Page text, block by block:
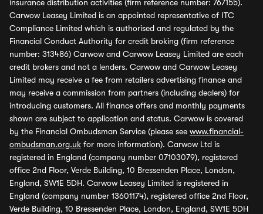
insurance distribution activities (firm reference number: 767155).
Carwow Leasey Limited is an appointed representative of ITC
Compliance Limited which is authorised and regulated by the
Financial Conduct Authority for credit broking (firm reference
number: 313486) Carwow and Carwow Leasey Limited are each
credit brokers and not a lenders. Carwow and Carwow Leasey
Limited may receive a fee from retailers advertising finance and
may receive a commission from partners (including dealers) for
introducing customers. All finance offers and monthly payments
shown are subject to application and status. Carwow is covered
by the Financial Ombudsman Service (please see www.financial-
ombudsman.org.uk for more information). Carwow Ltd is
registered in England (company number 07103079), registered
office 2nd Floor, Verde Building, 10 Bressenden Place, London,
England, SW1E 5DH. Carwow Leasey Limited is registered in
England (company number 13601174), registered office 2nd Floor,
Verde Building, 10 Bressenden Place, London, England, SW1E 5DH